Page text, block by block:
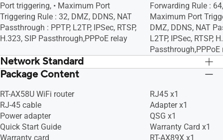
Port triggering, • Maximum Port
Triggering Rule : 32, DMZ, DDNS, NAT
Passthrough : PPTP, L2TP, IPSec, RTSP,
H.323, SIP Passthrough,PPPoE relay
Forwarding Rule :
Maximum Port
DMZ, DDNS, NAT
L2TP, IPSec, RTSP,
Passthrough,PPPoE
Network Standard
IPv6
WiFi 6 (802.11ax)
WiFi 5 (802.11ac)
WiFi 4 (802.11n)
IEEE 802.11g
WiFi 6 (802.11ax)
WiFi 5 (802.11ac)
WiFi 4 (802.11n)
IEEE 802.11g
Package Content
RT-AX58U WiFi router
RJ-45 cable
Power adapter
Quick Start Guide
Warranty card
RJ45 x1
Adapter x1
QSG x1
Warranty Card x1
RT-AX89X x1